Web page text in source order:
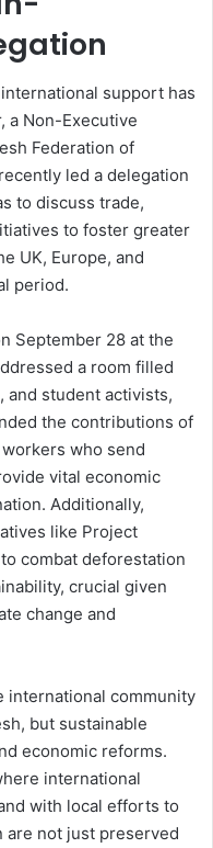
support has
a Non-Executive
Federation of
led a delegation
to discuss trade,
to foster greater
UK, Europe, and
period.
September 28 at the
a room filled
and student activists,
the contributions of
who send
vital economic
Additionally,
like Project
combat deforestation
crucial given
change and
international community
but sustainable
economic reforms.
international
with local efforts to
not just preserved